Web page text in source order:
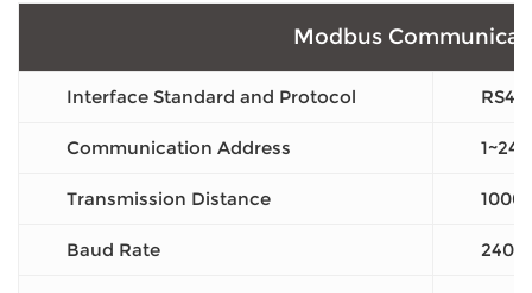
Modbus
Interface Standard and Protocol
Communication Address 1~247
Transmission Distance
Baud Rate